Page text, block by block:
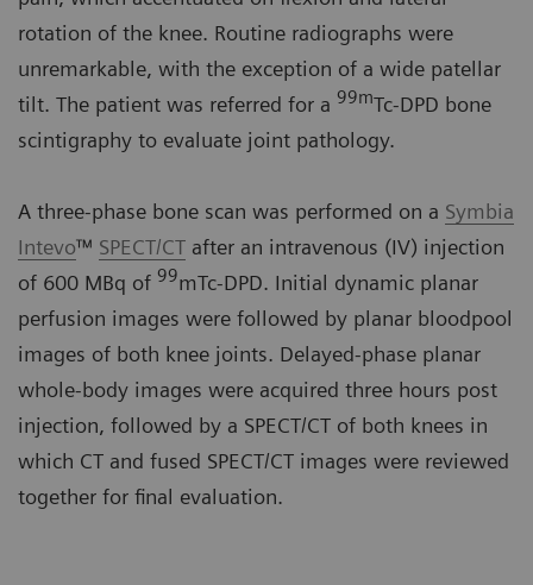
rotation of the knee. Routine radiographs were
unremarkable, with the exception of a wide patellar
tilt. The patient was referred for a 99mTc-DPD bone
scintigraphy to evaluate joint pathology.
A three-phase bone scan was performed on a Symbia
Intevo™ SPECT/CT after an intravenous (IV) injection
of 600 MBq of 99mTc-DPD. Initial dynamic planar
perfusion images were followed by planar bloodpool
images of both knee joints. Delayed-phase planar
whole-body images were acquired three hours post
injection, followed by a SPECT/CT of both knees in
which CT and fused SPECT/CT images were reviewed
together for final evaluation.